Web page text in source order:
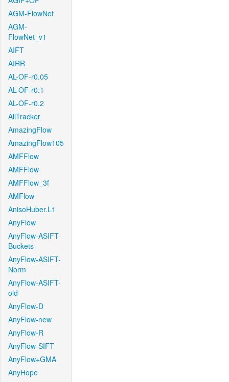
AGM-FlowNet
AGM-
FlowNet_v1
AIFT
AIRR
AL-OF-r0.05
AL-OF-r0.1
AL-OF-r0.2
AllTracker
AmazingFlow
AmazingFlow105
AMFFlow
AMFFlow
AMFFlow_3f
AMFlow
AnisoHuber.L1
AnyFlow
AnyFlow-ASIFT-
Buckets
AnyFlow-ASIFT-
Norm
AnyFlow-ASIFT-
old
AnyFlow-D
AnyFlow-new
AnyFlow-R
AnyFlow-SIFT
AnyFlow+GMA
AnyHope